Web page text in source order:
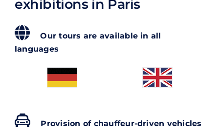
Blog
Rechercher:
exhibitions in Paris
Our tours are available in all
languages
Provision of chauffeur-driven vehicles